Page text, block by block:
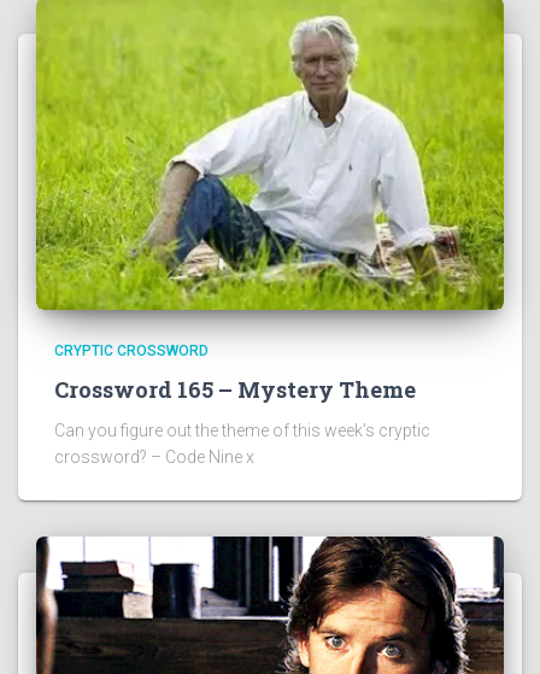
CRYPTIC CROSSWORD
Crossword 165 – Mystery Theme
Can you figure out the theme of this week’s cryptic
crossword? – Code Nine x